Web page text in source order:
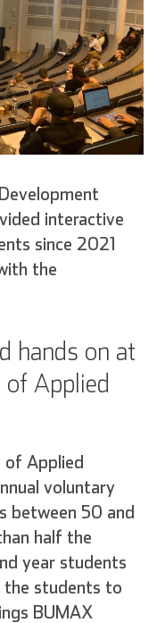
interactive
since 2021
the
hands on at
Applied
Applied
voluntary
between 50 and
half the
year students
the students to
BUMAX